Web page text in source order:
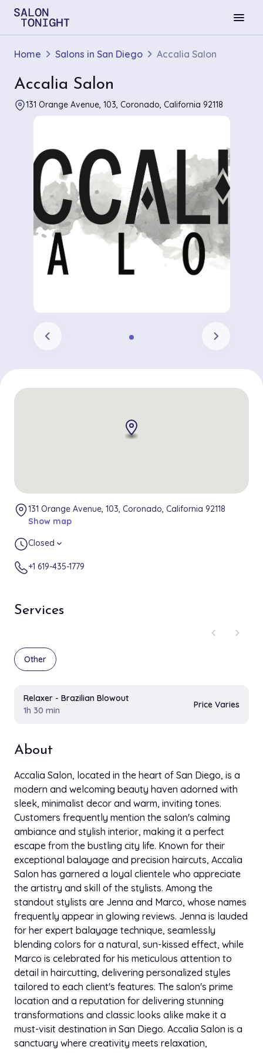
menu
Home Salons in San Diego Accalia Salon
Accalia Salon
131 Orange Avenue, 103, Coronado, California 92118
chevron_left chevron_right
Services
chevron_left
chevron_right
Other
Relaxer - Brazilian Blowout
1h 30 min
Price Varies
About
Accalia Salon, located in the heart of San Diego, is a
modern and welcoming beauty haven adorned with
sleek, minimalist decor and warm, inviting tones.
Customers frequently mention the salon's calming
ambiance and stylish interior, making it a perfect
escape from the bustling city life. Known for their
exceptional balayage and precision haircuts, Accalia
Salon has garnered a loyal clientele who appreciate
the artistry and skill of the stylists. Among the
standout stylists are Jenna and Marco, whose names
frequently appear in glowing reviews. Jenna is lauded
for her expert balayage technique, seamlessly
blending colors for a natural, sun-kissed effect, while
Marco is celebrated for his meticulous attention to
detail in haircutting, delivering personalized styles
tailored to each client's features. The salon's prime
location and a reputation for delivering stunning
transformations and classic looks alike make it a
must-visit destination in San Diego. Accalia Salon is a
sanctuary where creativity meets relaxation,
131 Orange Avenue, 103, Coronado, California 92118
Show map
Closed expand_more
+1 619-435-1779